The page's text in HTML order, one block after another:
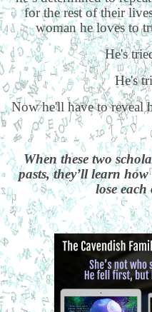
for the rest of their
woman he loves to
He's
He's
Now he'll have to reveal
When these two
pasts, they’ll learn
lose each